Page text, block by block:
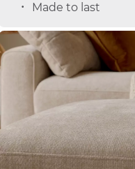
Made to last